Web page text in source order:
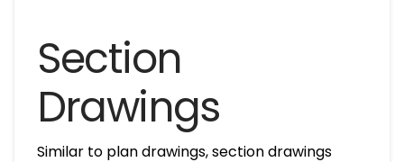
Section
Drawings
Similar to plan drawings, section drawings